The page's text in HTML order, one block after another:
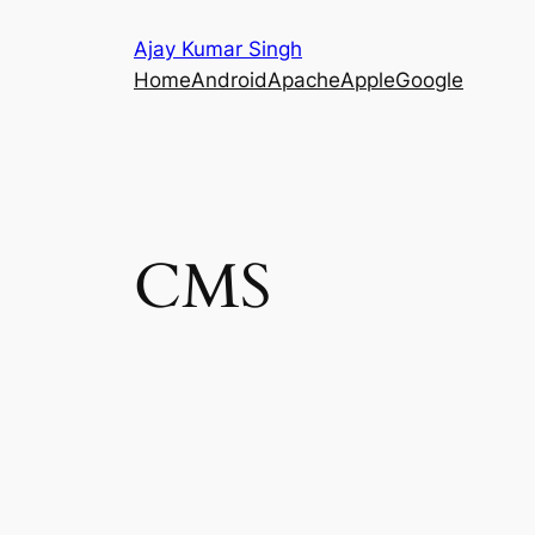
Ajay Kumar Singh
HomeAndroidApacheAppleGoogle
CMS